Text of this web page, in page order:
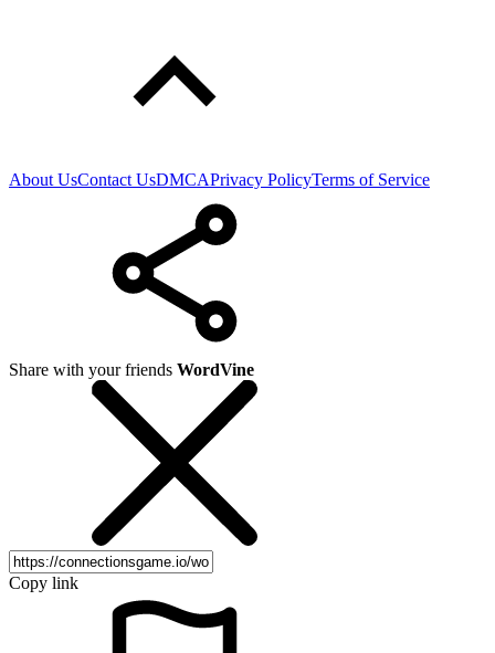
About UsContact UsDMCAPrivacy PolicyTerms of Service
Share with your friends WordVine
Copy link